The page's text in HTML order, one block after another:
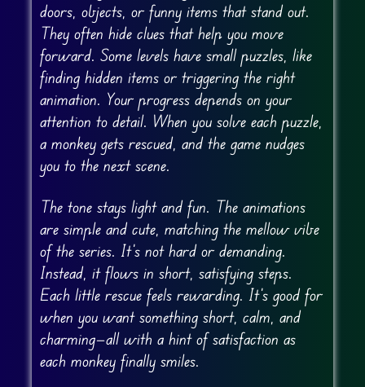
doors, objects, or funny items that stand out.
They often hide clues that help you move
forward. Some levels have small puzzles, like
finding hidden items or triggering the right
animation. Your progress depends on your
attention to detail. When you solve each puzzle,
a monkey gets rescued, and the game nudges
you to the next scene.
The tone stays light and fun. The animations
are simple and cute, matching the mellow vibe
of the series. It’s not hard or demanding.
Instead, it flows in short, satisfying steps.
Each little rescue feels rewarding. It’s good for
when you want something short, calm, and
charming—all with a hint of satisfaction as
each monkey finally smiles.